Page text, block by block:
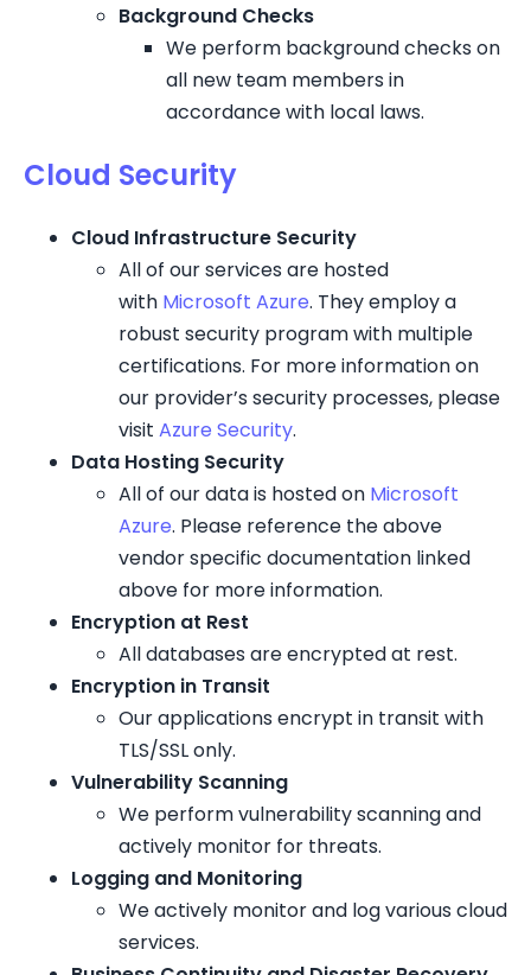
Background Checks
We perform background checks on
all new team members in
accordance with local laws.
Cloud Security
Cloud Infrastructure Security
All of our services are hosted
with Microsoft Azure. They employ a
robust security program with multiple
certifications. For more information on
our provider’s security processes, please
visit Azure Security.
Data Hosting Security
All of our data is hosted on Microsoft
Azure. Please reference the above
vendor specific documentation linked
above for more information.
Encryption at Rest
All databases are encrypted at rest.
Encryption in Transit
Our applications encrypt in transit with
TLS/SSL only.
Vulnerability Scanning
We perform vulnerability scanning and
actively monitor for threats.
Logging and Monitoring
We actively monitor and log various cloud
services.